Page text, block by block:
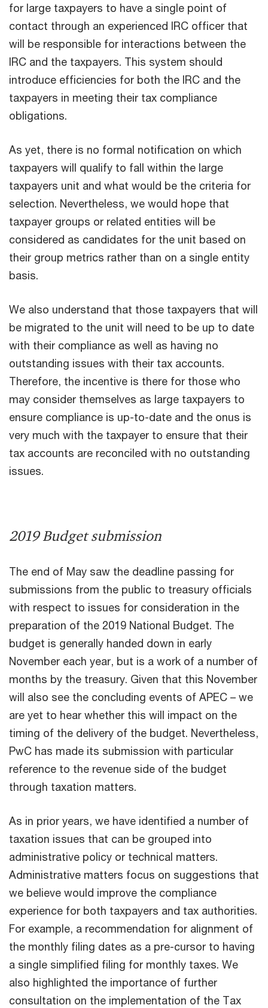
for large taxpayers to have a single point of
contact through an experienced IRC officer that
will be responsible for interactions between the
IRC and the taxpayers. This system should
introduce efficiencies for both the IRC and the
taxpayers in meeting their tax compliance
obligations.
As yet, there is no formal notification on which
taxpayers will qualify to fall within the large
taxpayers unit and what would be the criteria for
selection. Nevertheless, we would hope that
taxpayer groups or related entities will be
considered as candidates for the unit based on
their group metrics rather than on a single entity
basis.
We also understand that those taxpayers that will
be migrated to the unit will need to be up to date
with their compliance as well as having no
outstanding issues with their tax accounts.
Therefore, the incentive is there for those who
may consider themselves as large taxpayers to
ensure compliance is up-to-date and the onus is
very much with the taxpayer to ensure that their
tax accounts are reconciled with no outstanding
issues.
2019 Budget submission
The end of May saw the deadline passing for
submissions from the public to treasury officials
with respect to issues for consideration in the
preparation of the 2019 National Budget. The
budget is generally handed down in early
November each year, but is a work of a number of
months by the treasury. Given that this November
will also see the concluding events of APEC – we
are yet to hear whether this will impact on the
timing of the delivery of the budget. Nevertheless,
PwC has made its submission with particular
reference to the revenue side of the budget
through taxation matters.
As in prior years, we have identified a number of
taxation issues that can be grouped into
administrative policy or technical matters.
Administrative matters focus on suggestions that
we believe would improve the compliance
experience for both taxpayers and tax authorities.
For example, a recommendation for alignment of
the monthly filing dates as a pre-cursor to having
a single simplified filing for monthly taxes. We
also highlighted the importance of further
consultation on the implementation of the Tax